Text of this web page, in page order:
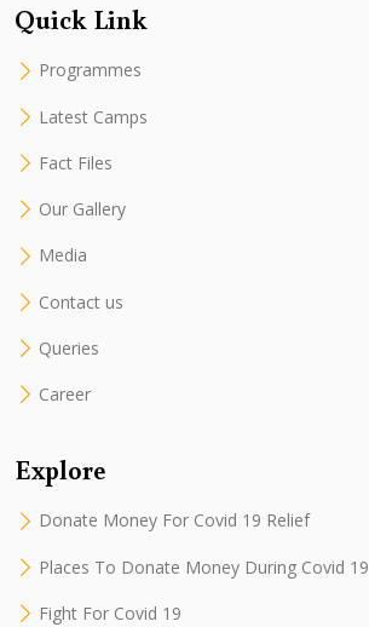
Quick Link
Programmes
Latest Camps
Fact Files
Our Gallery
Media
Contact us
Queries
Career
Explore
Donate Money For Covid 19 Relief
Places To Donate Money During Covid 19
Fight For Covid 19